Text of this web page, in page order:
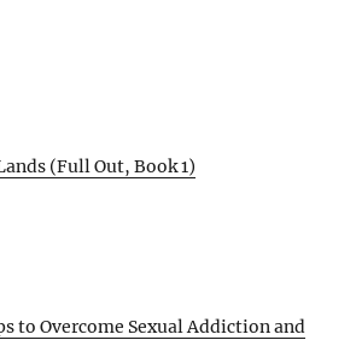
(Full Out, Book 1)
to Overcome Sexual Addiction and